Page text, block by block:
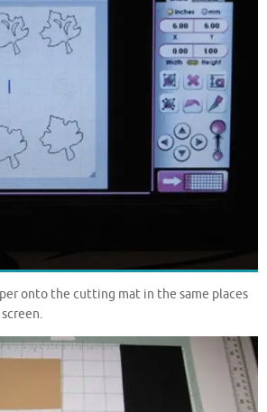
onto the cutting mat in the same places